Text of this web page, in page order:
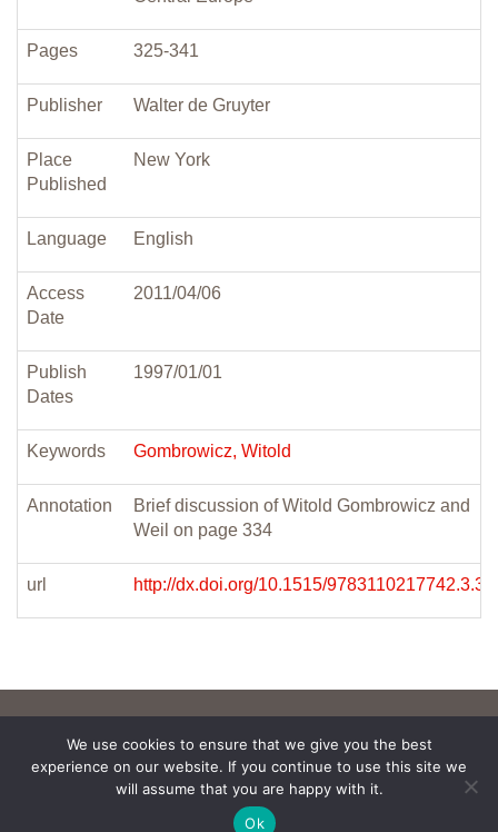
Pages 325-341
Publisher Walter de Gruyter
Place
Published
New York
Language English
Access
Date
2011/04/06
Publish
Dates
1997/01/01
Keywords Gombrowicz, Witold
Annotation
Brief discussion of Witold Gombrowicz and
Weil on page 334
url http://dx.doi.org/10.1515/
We use cookies to ensure that we give you the best
experience on our website. If you continue to use this site we
will assume that you are happy with it.
Ok